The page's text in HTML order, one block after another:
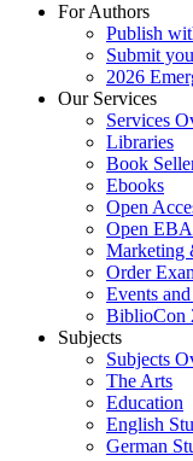
For Authors
Publish
Submit
2026
Our Services
Services
Libraries
Book
Ebooks
Open
Open EBA
Marketing
Order
Events
BiblioCon
Subjects
Subjects
The Arts
Education
English
German